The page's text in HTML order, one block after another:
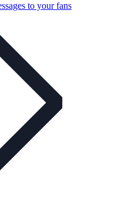
to your fans